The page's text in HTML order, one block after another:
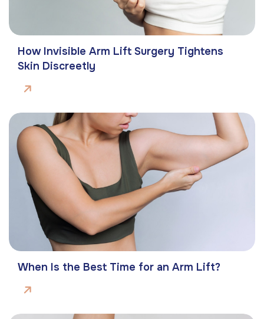
How Invisible Arm Lift Surgery Tightens
Skin Discreetly
When Is the Best Time for an Arm Lift?